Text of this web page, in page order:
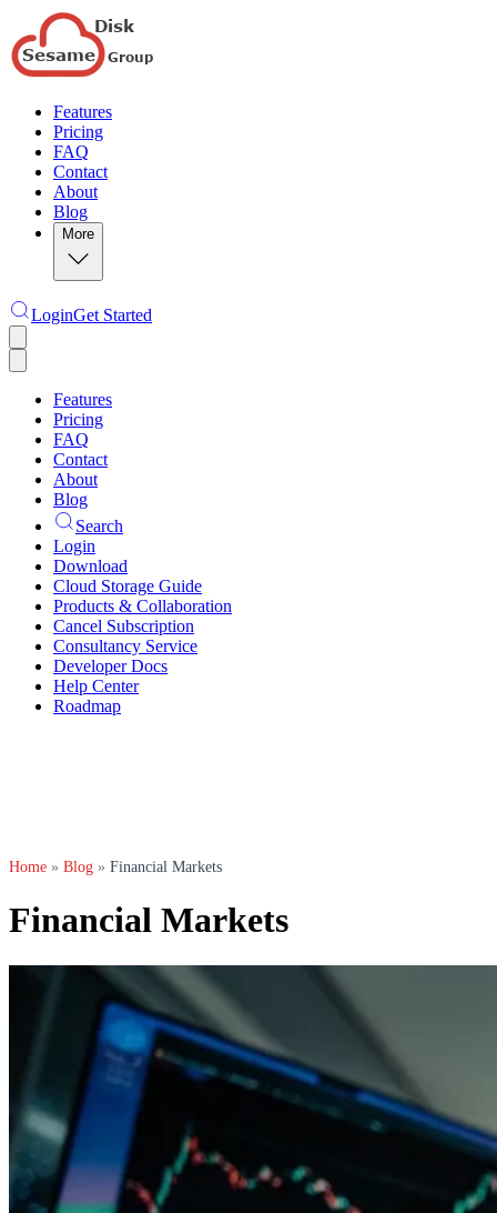
Features
Pricing
FAQ
Contact
About
Blog
More
LoginGet Started
Features
Pricing
FAQ
Contact
About
Blog
Search
Login
Download
Cloud Storage Guide
Products & Collaboration
Cancel Subscription
Consultancy Service
Developer Docs
Help Center
Roadmap
Home » Blog » Financial Markets
Financial Markets